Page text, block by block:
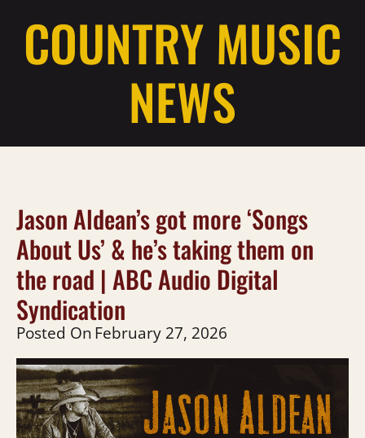
COUNTRY MUSIC
NEWS
Jason Aldean’s got more ‘Songs
About Us’ & he’s taking them on
the road | ABC Audio Digital
Syndication
Posted OnFebruary 27, 2026